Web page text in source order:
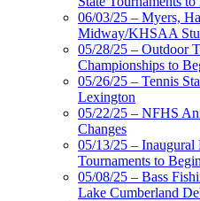
06/03/25 – Myers,
Midway/KHSAA
05/28/25 – Outdoor
Championships to
05/26/25 – Tennis
Lexington
05/22/25 – NFHS
Changes
05/13/25 – Inaugural
Tournaments to
05/08/25 – Bass
Lake Cumberland